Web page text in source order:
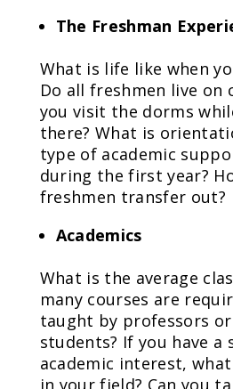
The Freshman
What is life like when
Do all freshmen live on
you visit the dorms
there? What is
type of academic
during the first year?
freshmen transfer out?
Academics
What is the average
many courses are
taught by professors
students? If you have a
academic interest,
in your field? Can you